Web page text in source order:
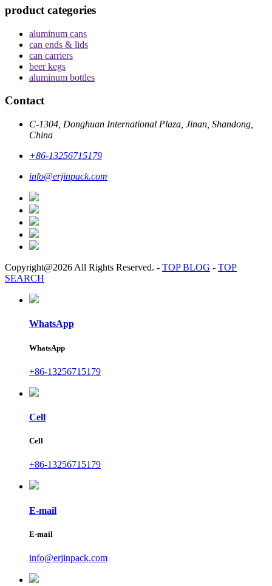
product categories
aluminum cans
can ends & lids
can carriers
beer kegs
aluminum bottles
Contact
C-1304, Donghuan International Plaza, Jinan, Shandong,
China
+86-13256715179
info@erjinpack.com
Copyright@2026 All Rights Reserved. - TOP BLOG - TOP
SEARCH
WhatsApp
WhatsApp
+86-13256715179
Cell
Cell
+86-13256715179
E-mail
E-mail
info@erjinpack.com